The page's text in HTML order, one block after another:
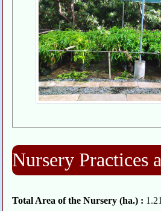
Nursery Practices
Total Area of the Nursery (ha.) :